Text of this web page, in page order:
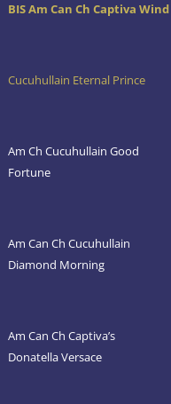
BIS Am Can Ch Captiva
Cucuhullain Eternal Prince
Am Ch Cucuhullain Good
Fortune
Am Can Ch Cucuhullain
Diamond Morning
Am Can Ch Captiva’s
Donatella Versace